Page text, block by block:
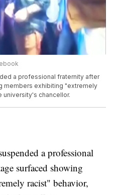
a professional fraternity after
members exhibiting "extremely
university's chancellor.
a professional
surfaced showing
racist" behavior,